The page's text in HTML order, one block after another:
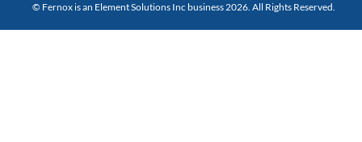
© Fernox is an Element Solutions Inc business 2026. All Rights Reserved.